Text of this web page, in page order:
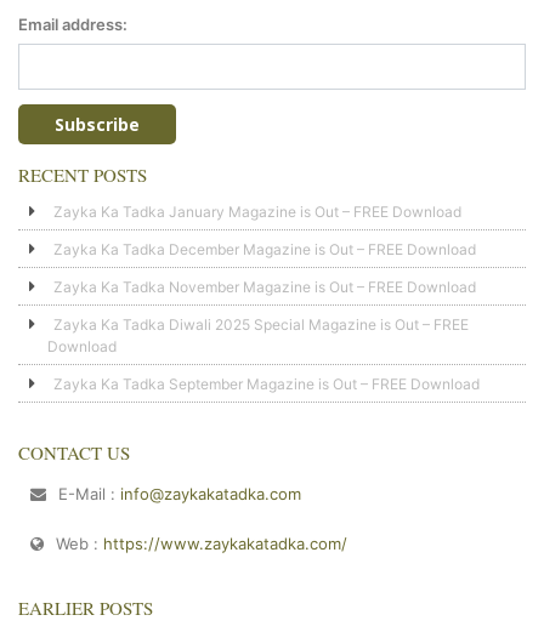
Email address:
RECENT POSTS
Zayka Ka Tadka January Magazine is Out – FREE Download
Zayka Ka Tadka December Magazine is Out – FREE Download
Zayka Ka Tadka November Magazine is Out – FREE Download
Zayka Ka Tadka Diwali 2025 Special Magazine is Out – FREE
Download
Zayka Ka Tadka September Magazine is Out – FREE Download
CONTACT US
E-Mail : info@zaykakatadka.com
Web : https://www.zaykakatadka.com/
EARLIER POSTS